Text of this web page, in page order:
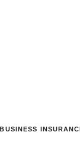
BUSINESS